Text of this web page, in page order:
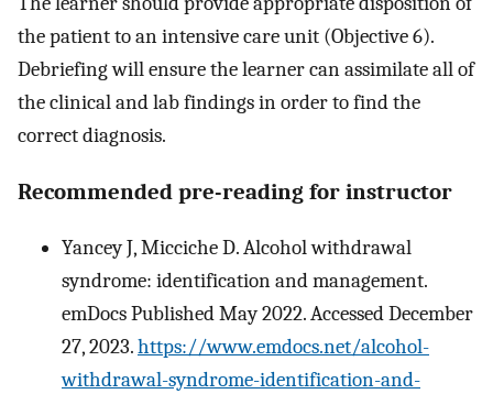
the patient to an intensive care unit (Objective 6).
Debriefing will ensure the learner can assimilate all of
the clinical and lab findings in order to find the
correct diagnosis.
Recommended pre-reading for instructor
Yancey J, Micciche D. Alcohol withdrawal
syndrome: identification and management.
emDocs Published May 2022. Accessed December
27, 2023.https://www.emdocs.net/alcohol-
withdrawal-syndrome-identification-and-